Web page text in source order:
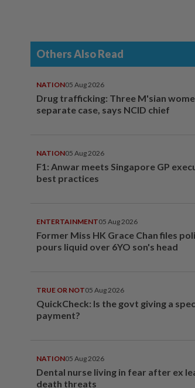
Others Also Read
NATION05 Aug 2026
Drug trafficking: Three M'sian
separate case, says NCID chief
NATION05 Aug 2026
F1: Anwar meets Singapore GP
best practices
ENTERTAINMENT05 Aug 2026
Former Miss HK Grace Chan files
pours liquid over 6YO son's head
TRUE OR NOT05 Aug 2026
QuickCheck: Is the govt giving a
payment?
NATION05 Aug 2026
Dental nurse living in fear after ex
death threats